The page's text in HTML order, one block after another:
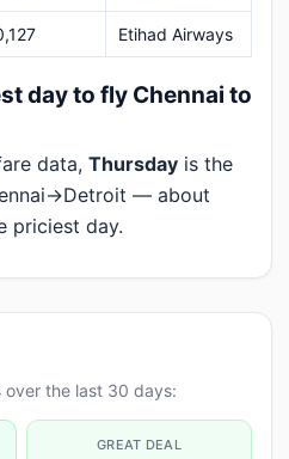
Etihad Airways
day to fly Chennai to
data, Thursday is the
— about
priciest day.
over the last 30 days:
GREAT DEAL